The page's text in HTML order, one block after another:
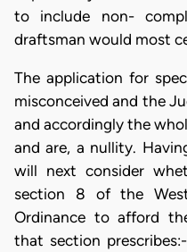
to include non-
draftsman would most
The application for
misconceived and the
and accordingly the
and are, a nullity.
will next consider
section 8 of the
Ordinance to afford
that section